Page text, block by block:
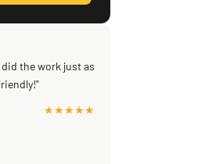
the work just as
★★★★★